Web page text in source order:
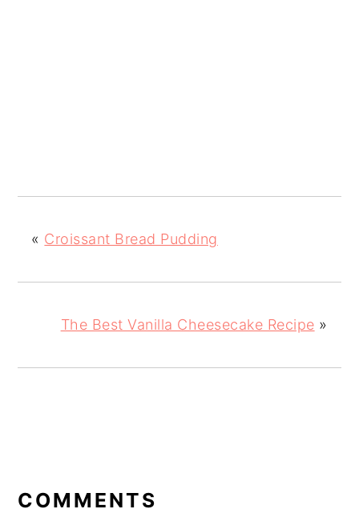
« Croissant Bread Pudding
The Best Vanilla Cheesecake Recipe »
INTERACTIONS
COMMENTS